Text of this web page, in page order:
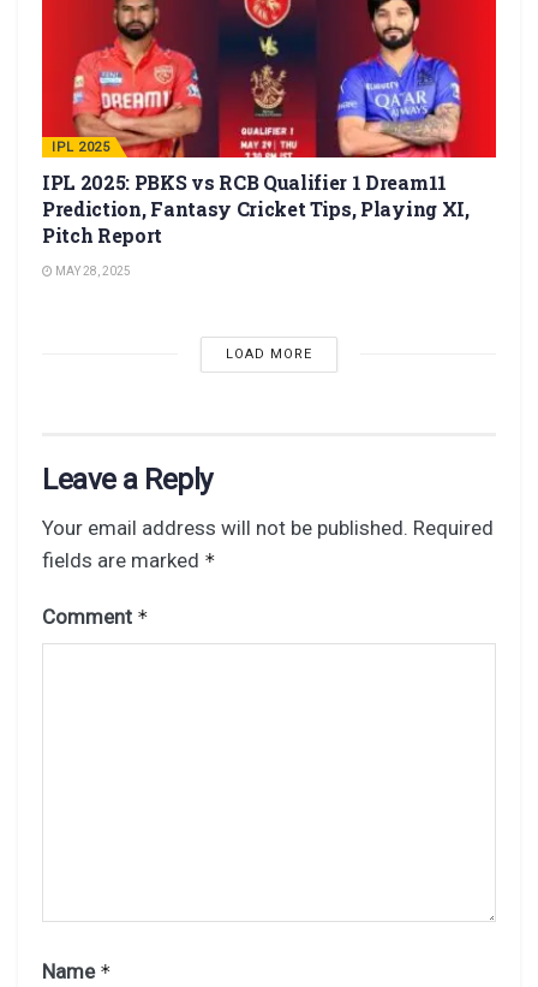
IPL 2025
IPL 2025: PBKS vs RCB Qualifier 1 Dream11
Prediction, Fantasy Cricket Tips, Playing XI,
Pitch Report
MAY 28, 2025
LOAD MORE
Leave a Reply
Your email address will not be published. Required
fields are marked *
Comment *
Name *